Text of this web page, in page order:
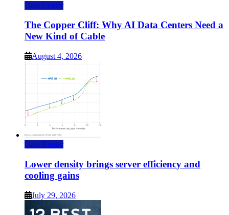
Data Center
The Copper Cliff: Why AI Data Centers Need a
New Kind of Cable
August 4, 2026
Data Center
Lower density brings server efficiency and
cooling gains
July 29, 2026